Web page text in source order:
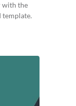
with the
template.